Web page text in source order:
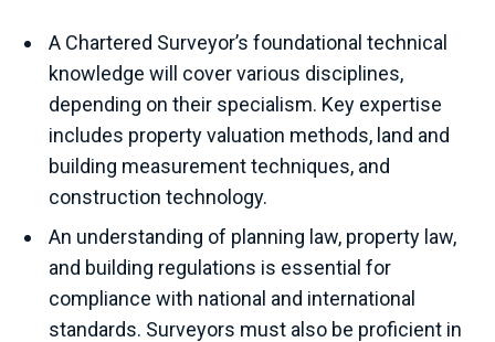
A Chartered Surveyor’s foundational technical
knowledge will cover various disciplines,
depending on their specialism. Key expertise
includes property valuation methods, land and
building measurement techniques, and
construction technology.
An understanding of planning law, property law,
and building regulations is essential for
compliance with national and international
standards. Surveyors must also be proficient in